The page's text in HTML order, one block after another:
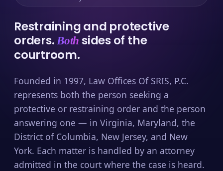
Restraining and protective
orders.Both sides of the
courtroom.
Founded in 1997, Law Offices Of SRIS, P.C.
represents both the person seeking a
protective or restraining order and the person
answering one — in Virginia, Maryland, the
District of Columbia, New Jersey, and New
York. Each matter is handled by an attorney
admitted in the court where the case is heard.